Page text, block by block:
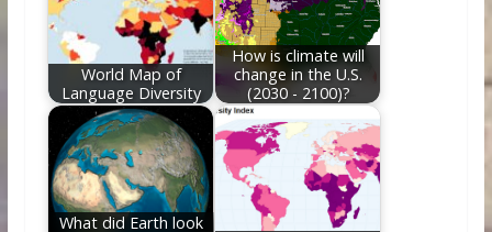
World Map of
Language Diversity
How is climate will
change in the U.S.
(2030 - 2100)?
What did Earth look